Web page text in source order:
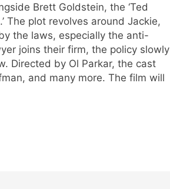
Brett Goldstein, the ‘Ted
The plot revolves around Jackie,
the laws, especially the anti-
joins their firm, the policy slowly
Directed by Ol Parkar, the cast
and many more. The film will